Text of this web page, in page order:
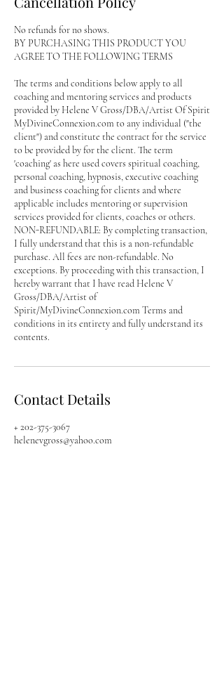
No refunds for no shows.
BY PURCHASING THIS PRODUCT YOU
AGREE TO THE FOLLOWING TERMS
The terms and conditions below apply to all
coaching and mentoring services and products
provided by Helene V Gross/DBA/Artist Of Spirit
MyDivineConnexion.com to any individual ("the
client") and constitute the contract for the service
to be provided by for the client. The term
'coaching' as here used covers spiritual coaching,
personal coaching, hypnosis, executive coaching
and business coaching for clients and where
applicable includes mentoring or supervision
services provided for clients, coaches or others.
NON-REFUNDABLE: By completing transaction,
I fully understand that this is a non-refundable
purchase. All fees are non-refundable. No
exceptions. By proceeding with this transaction, I
hereby warrant that I have read Helene V
Gross/DBA/Artist of
Spirit/MyDivineConnexion.com Terms and
conditions in its entirety and fully understand its
contents.
Contact Details
+ 202-375-3067
helenevgross@yahoo.com